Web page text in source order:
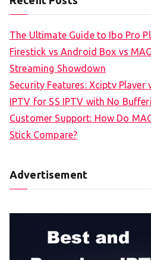
The Ultimate Guide to Ibo Pro
Firestick vs Android Box vs
Streaming Showdown
Security Features: Xciptv Player
IPTV for SS IPTV with No
Customer Support: How Do
Stick Compare?
Advertisement